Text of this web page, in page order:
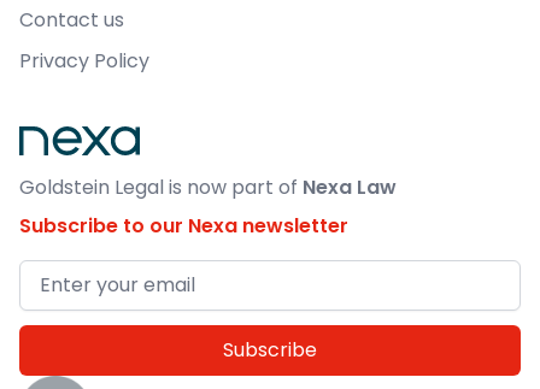
Contact us
Privacy Policy
Goldstein Legal is now part of Nexa Law
Subscribe to our Nexa newsletter
Email address